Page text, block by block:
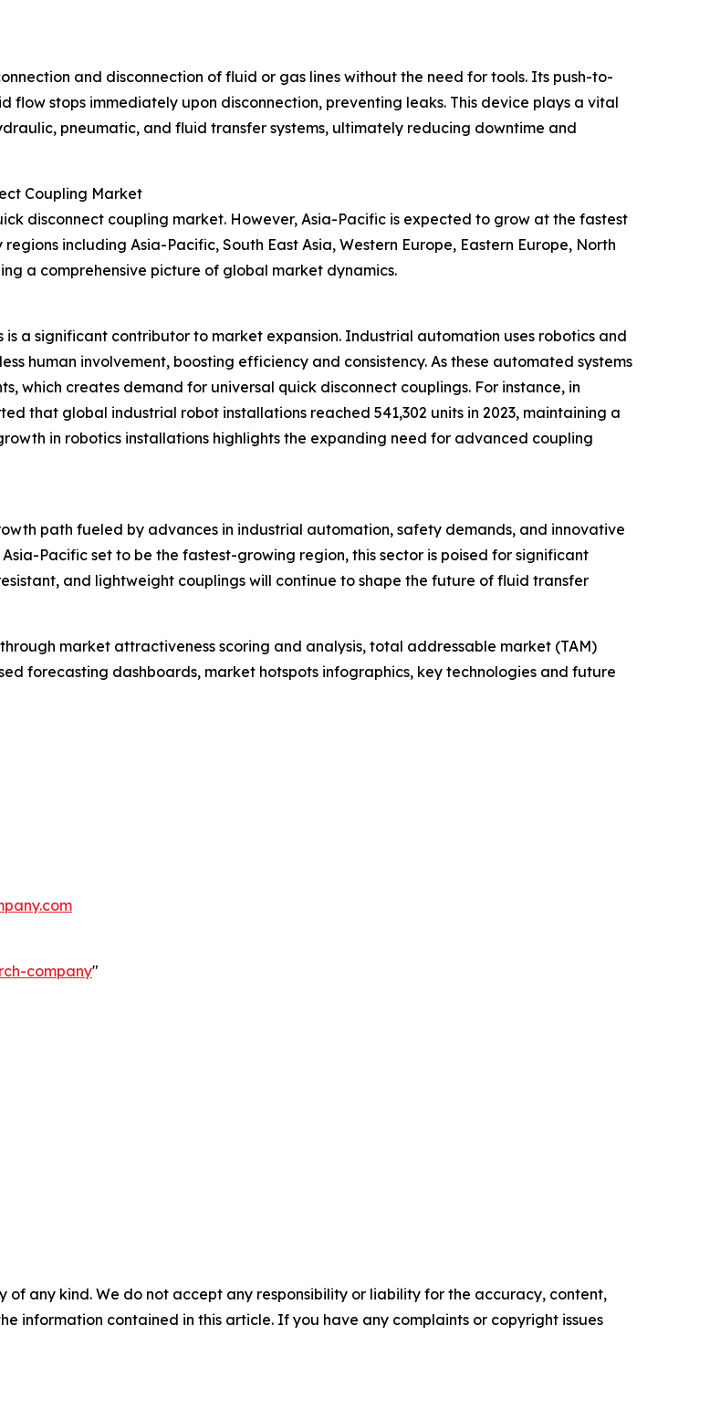
and disconnection of fluid or gas lines without the need for tools. Its push-to-
stops immediately upon disconnection, preventing leaks. This device plays a vital
pneumatic, and fluid transfer systems, ultimately reducing downtime and
Coupling Market
disconnect coupling market. However, Asia-Pacific is expected to grow at the fastest
including Asia-Pacific, South East Asia, Western Europe, Eastern Europe, North
a comprehensive picture of global market dynamics.
a significant contributor to market expansion. Industrial automation uses robotics and
human involvement, boosting efficiency and consistency. As these automated systems
which creates demand for universal quick disconnect couplings. For instance, in
that global industrial robot installations reached 541,302 units in 2023, maintaining a
in robotics installations highlights the expanding need for advanced coupling
path fueled by advances in industrial automation, safety demands, and innovative
Pacific set to be the fastest-growing region, this sector is poised for significant
and lightweight couplings will continue to shape the future of fluid transfer
market attractiveness scoring and analysis, total addressable market (TAM)
forecasting dashboards, market hotspots infographics, key technologies and future
company"
of any kind. We do not accept any responsibility or liability for the accuracy, content,
information contained in this article. If you have any complaints or copyright issues